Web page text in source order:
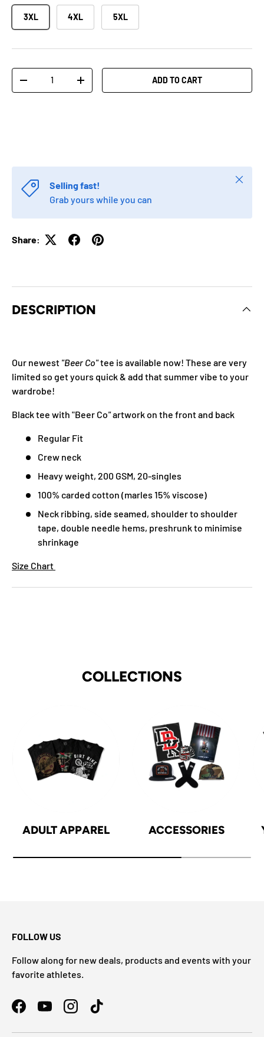
3XL 4XL 5XL
-
+ ADD TO CART
Selling fast!
Grab yours while you can
Close
Share:
DESCRIPTION
Our newest "Beer Co"tee is available now! These are very
limited so get yours quick & add that summer vibe to your
wardrobe!
Black tee with "Beer Co"artwork on the front and back
Regular Fit
Crew neck
Heavy weight, 200 GSM, 20-singles
100% carded cotton (marles 15% viscose)
Neck ribbing, side seamed, shoulder to shoulder
tape, double needle hems, preshrunk to minimise
shrinkage
Size Chart
COLLECTIONS
ADULT APPAREL ACCESSORIES
FOLLOW US
Follow along for new deals, products and events with your
favorite athletes.
FacebookYouTubeInstagramTikTok